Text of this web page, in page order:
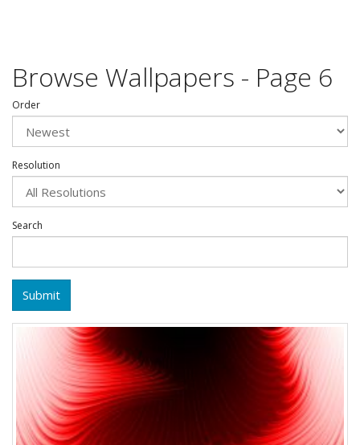
Browse Wallpapers - Page 6
Order
Resolution
Search
Submit